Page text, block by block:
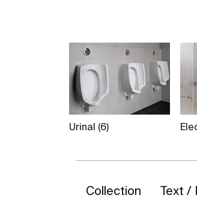
Urinal (6)
Collection Text /